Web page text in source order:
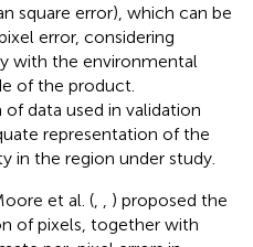
square error), which can be
error, considering
with the environmental
of the product.
data used in validation
representation of the
in the region under study.
et al. (
) proposed the
of pixels, together with